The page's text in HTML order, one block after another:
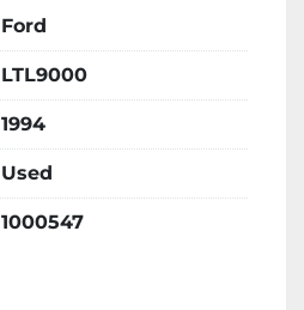
Ford
LTL9000
1994
Used
1000547